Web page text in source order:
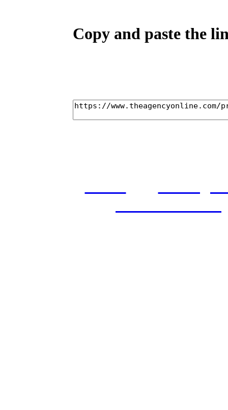
Copy and paste the